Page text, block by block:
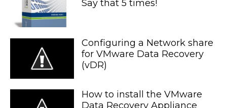
Say that 5 times!
Configuring a Network share
for VMware Data Recovery
(vDR)
How to install the VMware
Data Recovery Appliance